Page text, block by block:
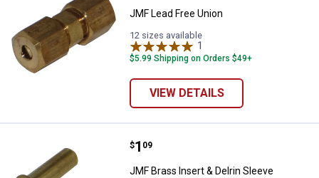
JMF Lead Free Union
12 sizes available
1
$5.99 Shipping on Orders $49+
VIEW DETAILS
JMF Brass Insert & Delrin Sleeve
Price:
$1
. 09
JMF Brass Insert & Delrin Sleeve